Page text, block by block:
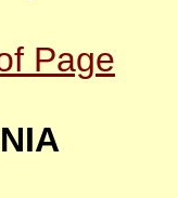
Page